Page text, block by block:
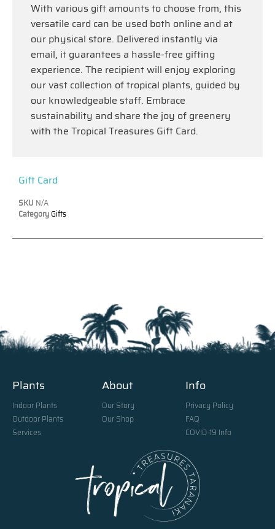
With various gift amounts to choose from, this
versatile card can be used both online and at
our physical store. Delivered instantly via
email, it guarantees a hassle-free gifting
experience. The recipient will enjoy exploring
our vast collection of tropical plants, guided by
our knowledgeable staff. Embrace
sustainability and share the joy of greenery
with the Tropical Treasures Gift Card.
Gift Card
SKU N/A
Category Gifts
Plants
Indoor Plants
Outdoor Plants
Services
About
Our Story
Our Shop
Info
Privacy Policy
FAQ
COVID-19 Info